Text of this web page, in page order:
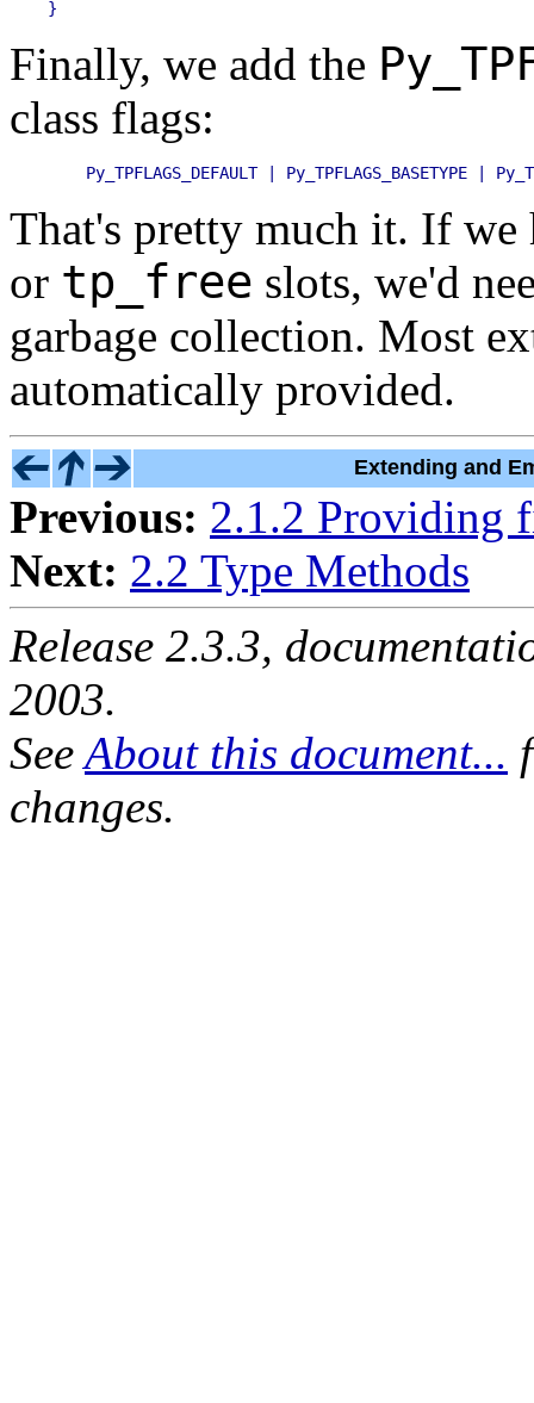
Finally, we add the
class flags:
That's pretty much it. If
or tp_free slots, we'd
garbage collection. Most
automatically provided.
Extending and
Previous: 2.1.2 Providing
Next: 2.2 Type Methods
Release 2.3.3,
2003.
SeeAbout this document...
changes.